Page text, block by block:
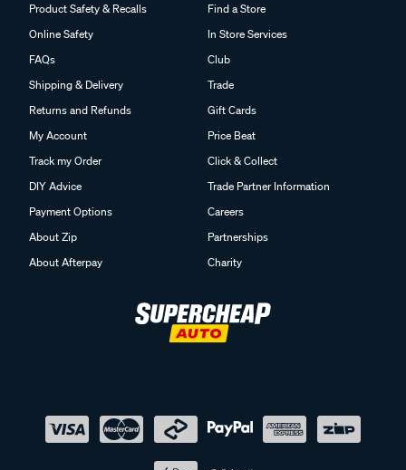
Product Safety & Recalls
Online Safety
FAQs
Shipping & Delivery
Returns and Refunds
My Account
Track my Order
DIY Advice
Payment Options
About Zip
About Afterpay
Find a Store
In Store Services
Club
Trade
Gift Cards
Price Beat
Click & Collect
Trade Partner Information
Careers
Partnerships
Charity